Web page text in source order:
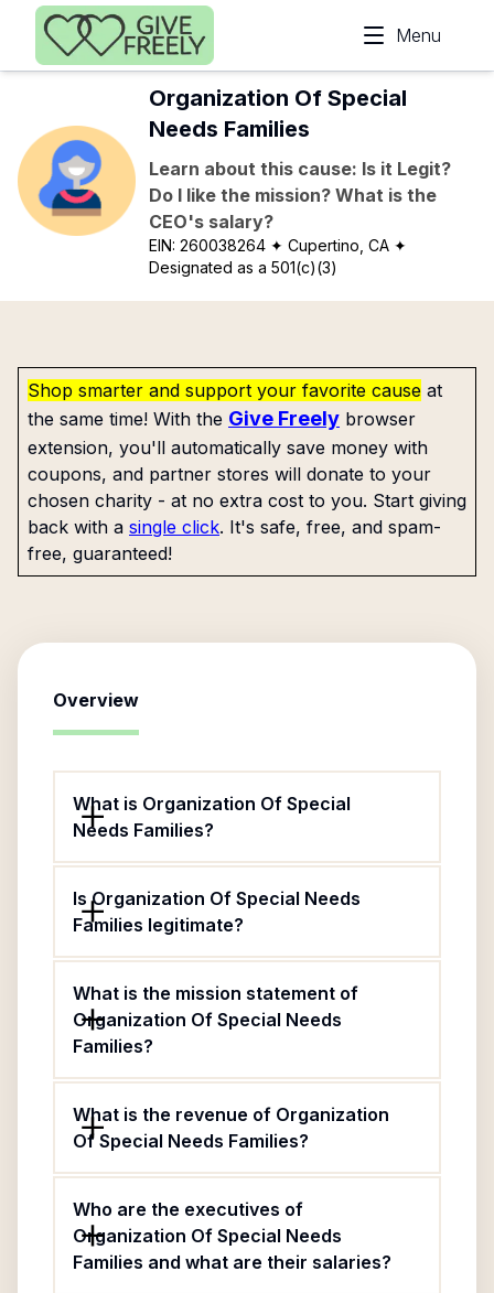
Skip to main content
Menu
Organization Of Special
Needs Families
Learn about this cause: Is it Legit?
Do I like the mission? What is the
CEO's salary?
EIN:260038264 ✦ Cupertino, CA ✦
Designated as a 501(c)(3)
Shop smarter and support your favorite cause at
the same time! With the Give Freely browser
extension, you'll automatically save money with
coupons, and partner stores will donate to your
chosen charity - at no extra cost to you. Start giving
back with a single click. It's safe, free, and spam-
free, guaranteed!
Overview
What is Organization Of Special
Needs Families?
Is Organization Of Special Needs
Families legitimate?
What is the mission statement of
Organization Of Special Needs
Families?
What is the revenue of Organization
Of Special Needs Families?
Who are the executives of
Organization Of Special Needs
Families and what are their salaries?